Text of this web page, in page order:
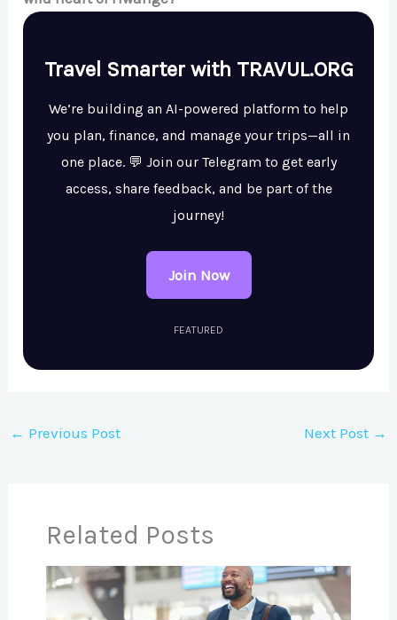
Travel Smarter with TRAVUL.ORG
We’re building an AI-powered platform to help
you plan, finance, and manage your trips—all in
one place. 💬 Join our Telegram to get early
access, share feedback, and be part of the
journey!
Join Now
FEATURED
← Previous Post Next Post →
Related Posts